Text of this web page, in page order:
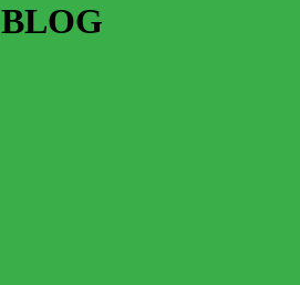
BLOG